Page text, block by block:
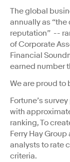
The global
annually as
reputation” --
of Corporate
Financial
earned number
We are proud to
Fortune’s
with
ranking, To
Ferry Hay
analysts to rate
criteria.